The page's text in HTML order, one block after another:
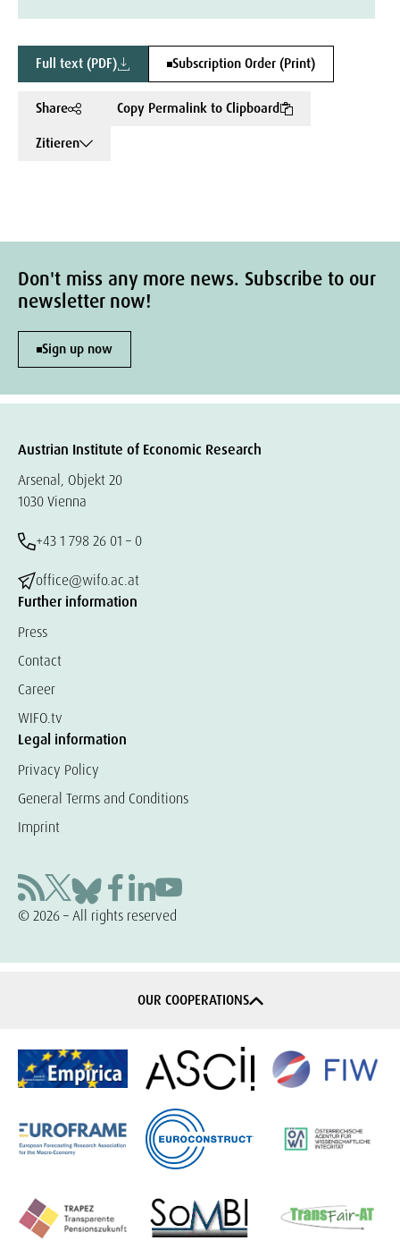
Full text (PDF) Subscription Order (Print)
Share
Copy Permalink to Clipboard
Zitieren
Don't miss any more news. Subscribe to our
newsletter now!
Sign up now
Austrian Institute of Economic Research
Arsenal, Objekt 20
1030 Vienna
+43 1 798 26 01 – 0
office@wifo.ac.at
Further information
Press
Contact
Career
WIFO.tv
Legal information
Privacy Policy
General Terms and Conditions
Imprint
© 2026 – All rights reserved
OUR COOPERATIONS